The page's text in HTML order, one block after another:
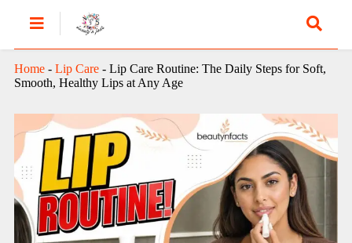
Home- Lip Care- Lip Care Routine: The Daily Steps for Soft,
Smooth, Healthy Lips at Any Age